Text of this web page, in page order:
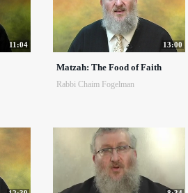
11:04 13:00
Matzah: The Food of Faith
Rabbi Chaim Fogelman